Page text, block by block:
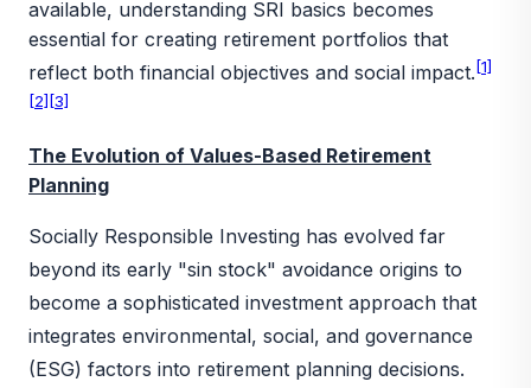
available, understanding SRI basics becomes
essential for creating retirement portfolios that
reflect both financial objectives and social impact. [1]
[2][3]
The Evolution of Values-Based Retirement
Planning
Socially Responsible Investing has evolved far
beyond its early "sin stock" avoidance origins to
become a sophisticated investment approach that
integrates environmental, social, and governance
(ESG) factors into retirement planning decisions.